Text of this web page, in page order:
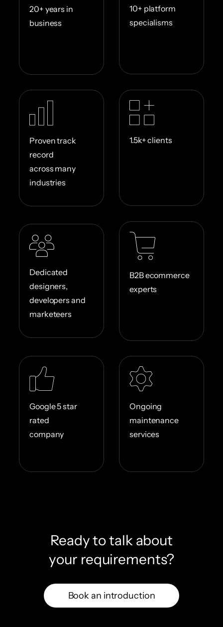
20+ years in
business
10+ platform
specialisms
Proven track
record
across many
industries
1.5k+ clients
Dedicated
designers,
developers and
marketeers
B2B ecommerce
experts
Google 5 star
rated
company
Ongoing
maintenance
services
Ready to talk about
your requirements?
Book an introduction